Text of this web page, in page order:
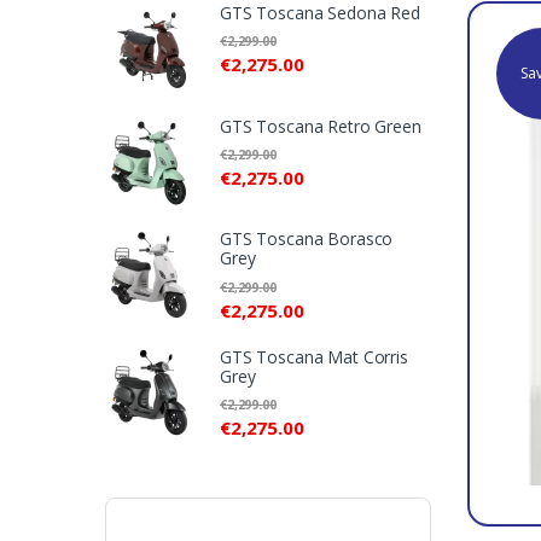
l
GTS Toscana Sedona Red
€2,275.00
€2,299.00
GTS Toscana Retro Green
€2,275.00
€2,299.00
GTS Toscana Borasco
Grey
€2,275.00
€2,299.00
GTS Toscana Mat Corris
Grey
€2,275.00
€2,299.00